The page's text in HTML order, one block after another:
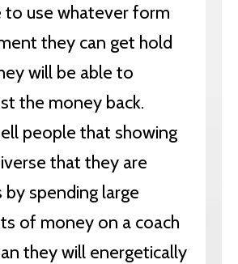
to use whatever form
they can get hold
will be able to
the money back.
people that showing
that they are
by spending large
of money on a coach
they will energetically